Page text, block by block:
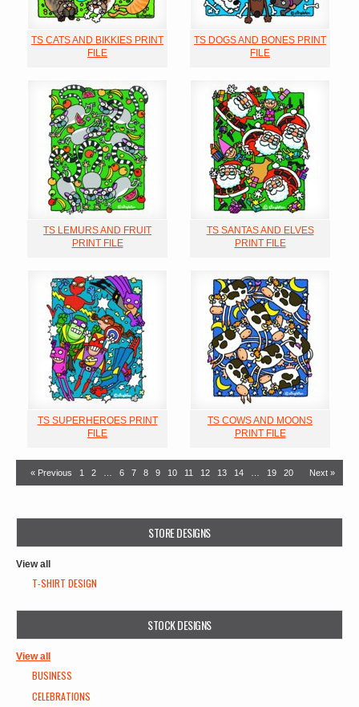
TS CATS AND BIKKIES PRINT
FILE
TS DOGS AND BONES PRINT
FILE
TS LEMURS AND FRUIT
PRINT FILE
TS SANTAS AND ELVES
PRINT FILE
TS SUPERHEROES PRINT
FILE
TS COWS AND MOONS
PRINT FILE
« Previous 1 2 6 7 8 9 10 11 12 13 14 19 20 Next »
STORE DESIGNS
View all
T-SHIRT DESIGN
STOCK DESIGNS
View all
BUSINESS
CELEBRATIONS